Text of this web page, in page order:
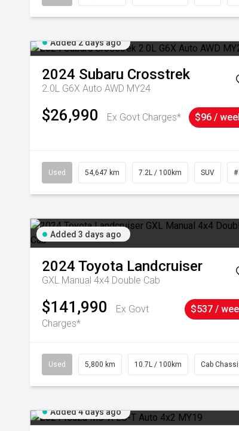
Added 2 days ago
2024 Subaru Crosstrek
2.0L G6X Auto AWD MY24
$26,990 Ex Govt Charges* $96 /
Used 54,647 km 7.2L / 100km SUV #
Added 3 days ago
2024 Toyota Landcruiser
GXL Manual 4x4 Double Cab
$141,990
Ex Govt
Charges*
$537 /
Used 5,800 km 10.7L / 100km Cab
Added 4 days ago